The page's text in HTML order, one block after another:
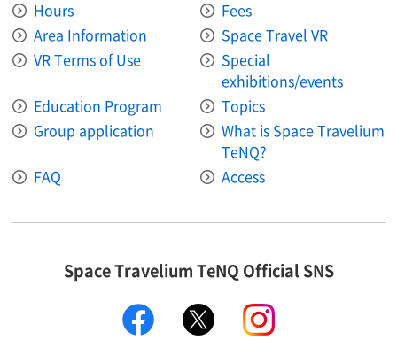
Hours
Fees
Area Information​ ​
Space Travel VR
VR Terms of Use
Special
exhibitions/events
Education Program
Topics
Group application
What is Space Travelium
TeNQ?
FAQ
Access
Space Travelium TeNQ Official SNS
facebook twitter